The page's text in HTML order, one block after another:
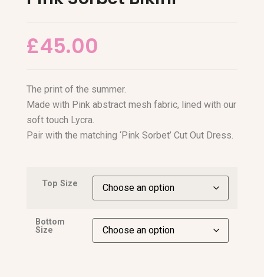
£45.00
The print of the summer.
Made with Pink abstract mesh fabric, lined with our
soft touch Lycra.
Pair with the matching ‘Pink Sorbet’ Cut Out Dress.
Top Size
Bottom
Size